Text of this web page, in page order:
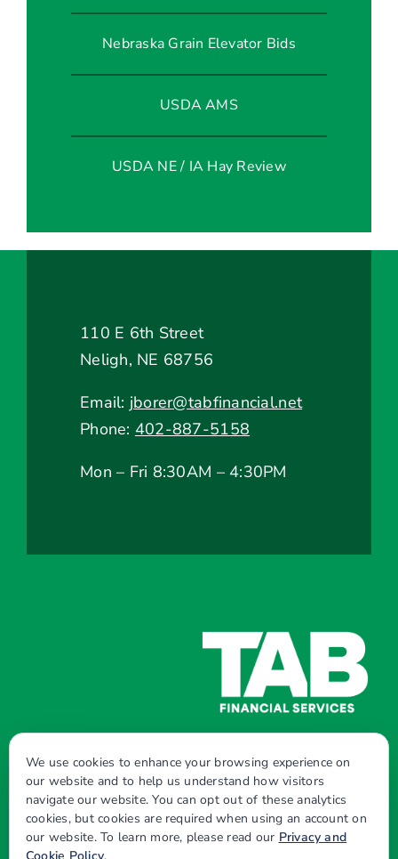
Nebraska Grain Elevator Bids
USDA AMS
USDA NE / IA Hay Review
110 E 6th Street
Neligh, NE 68756
Email: jborer@tabfinancial.net
Phone: 402-887-5158
Mon – Fri 8:30AM – 4:30PM
© Copyright - 2026 | All Rights Reserved |
Powered byBest Point Web Design
We use cookies to enhance your browsing experience on
our website and to help us understand how visitors
navigate our website. You can opt out of these analytics
cookies, but cookies are required when using an account on
our website. To learn more, please read our Privacy and